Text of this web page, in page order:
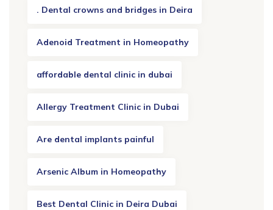
. Dental crowns and bridges in Deira
Adenoid Treatment in Homeopathy
affordable dental clinic in dubai
Allergy Treatment Clinic in Dubai
Are dental implants painful
Arsenic Album in Homeopathy
Best Dental Clinic in Deira Dubai